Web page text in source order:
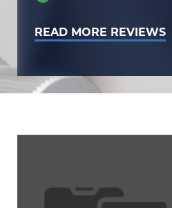
READ MORE REVIEWS